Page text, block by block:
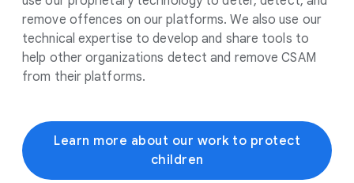
remove offences on our platforms. We also use our
technical expertise to develop and share tools to
help other organizations detect and remove CSAM
from their platforms.
Learn more about our work to protect
children